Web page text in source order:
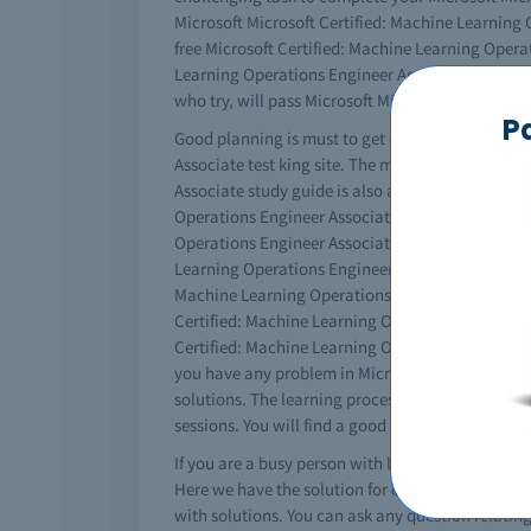
Microsoft Microsoft Certified: Machine
free Microsoft Certified: Machine Learning
Learning Operations Engineer Associate
who try, will pass Microsoft Microsoft Certified:
Good planning is must to get certified. You
Associate test king site. The more resources
Associate study guide is also available online
Operations Engineer Associate practice
Operations Engineer Associate exam
Learning Operations Engineer Associate
Machine Learning Operations Engineer
Certified: Machine Learning Operations
Certified: Machine Learning Operations
you have any problem in Microsoft Microsoft
solutions. The learning process will never be
sessions. You will find a good collection of
If you are a busy person with less time for
Here we have the solution for every thing; our
with solutions. You can ask any question